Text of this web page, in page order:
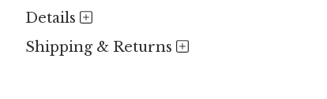
Details
Shipping & Returns